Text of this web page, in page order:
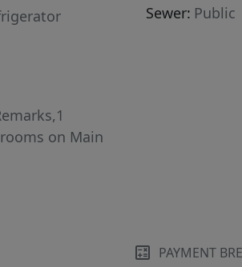
on Main
Sewer: Public
PAYMENT